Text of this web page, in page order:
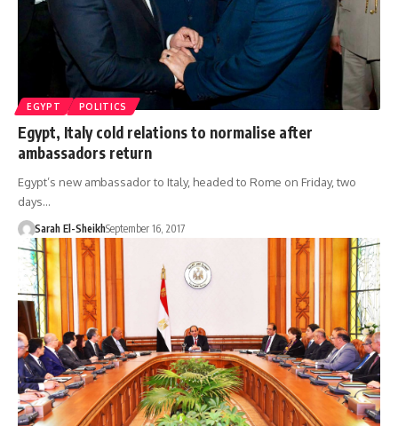
EGYPT POLITICS
Egypt, Italy cold relations to normalise after
ambassadors return
Egypt’s new ambassador to Italy, headed to Rome on Friday, two
days…
Sarah El-SheikhSeptember 16, 2017